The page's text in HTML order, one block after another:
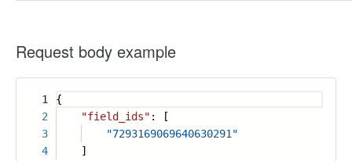
Request body example
1
2
3
4
{
"field_ids" : [
"7293169069640630291"
]